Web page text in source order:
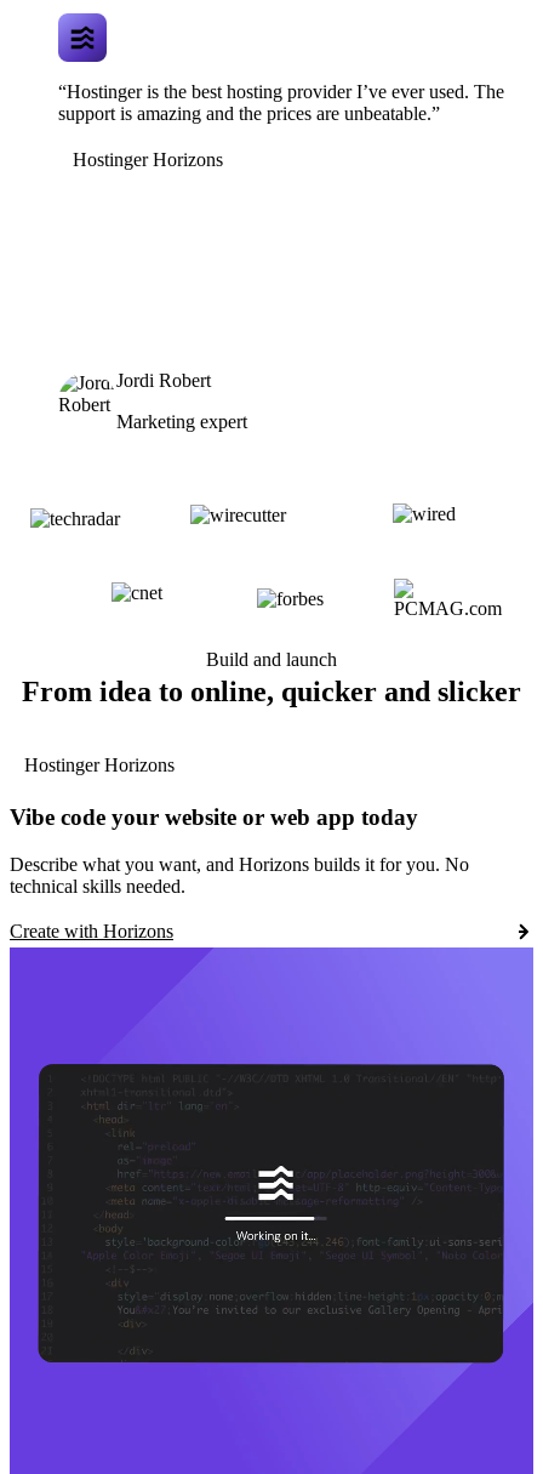
“Hostinger is the best hosting provider I’ve ever used. The
support is amazing and the prices are unbeatable.”
Hostinger Horizons
Jordi Robert
Marketing expert
Build and launch
From idea to online, quicker and slicker
Hostinger Horizons
Vibe code your website or web app today
Describe what you want, and Horizons builds it for you. No
technical skills needed.
Create with Horizons